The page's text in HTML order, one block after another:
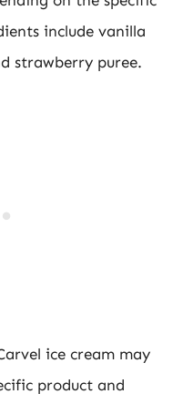
include vanilla
strawberry puree.
ice cream may
product and